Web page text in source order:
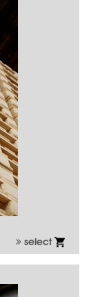
select